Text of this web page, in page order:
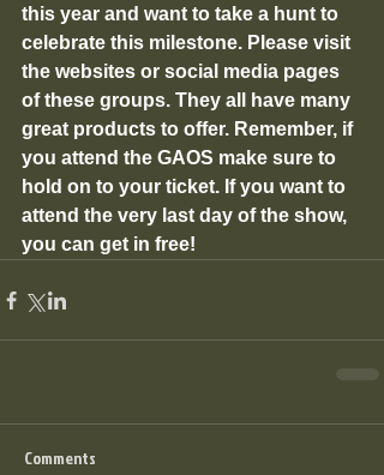
this year and want to take a hunt to
celebrate this milestone. Please visit
the websites or social media pages
of these groups. They all have many
great products to offer. Remember, if
you attend the GAOS make sure to
hold on to your ticket. If you want to
attend the very last day of the show,
you can get in free!
Comments